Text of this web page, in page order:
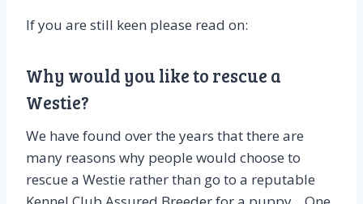
If you are still keen please read on:
Why would you like to rescue a
Westie?
We have found over the years that there are
many reasons why people would choose to
rescue a Westie rather than go to a reputable